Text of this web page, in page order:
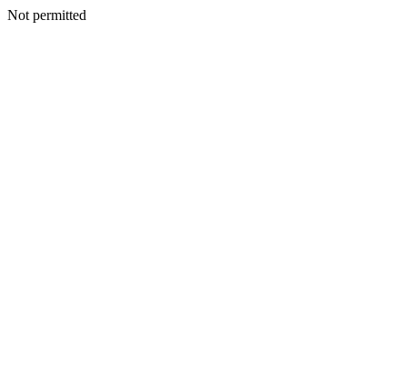
Not permitted